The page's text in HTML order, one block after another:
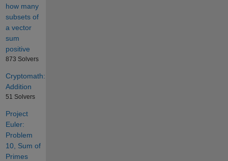
how many
subsets of
a vector
sum
positive
873 Solvers
Cryptomath:
Addition
51 Solvers
Project
Euler:
Problem
10, Sum of
Primes